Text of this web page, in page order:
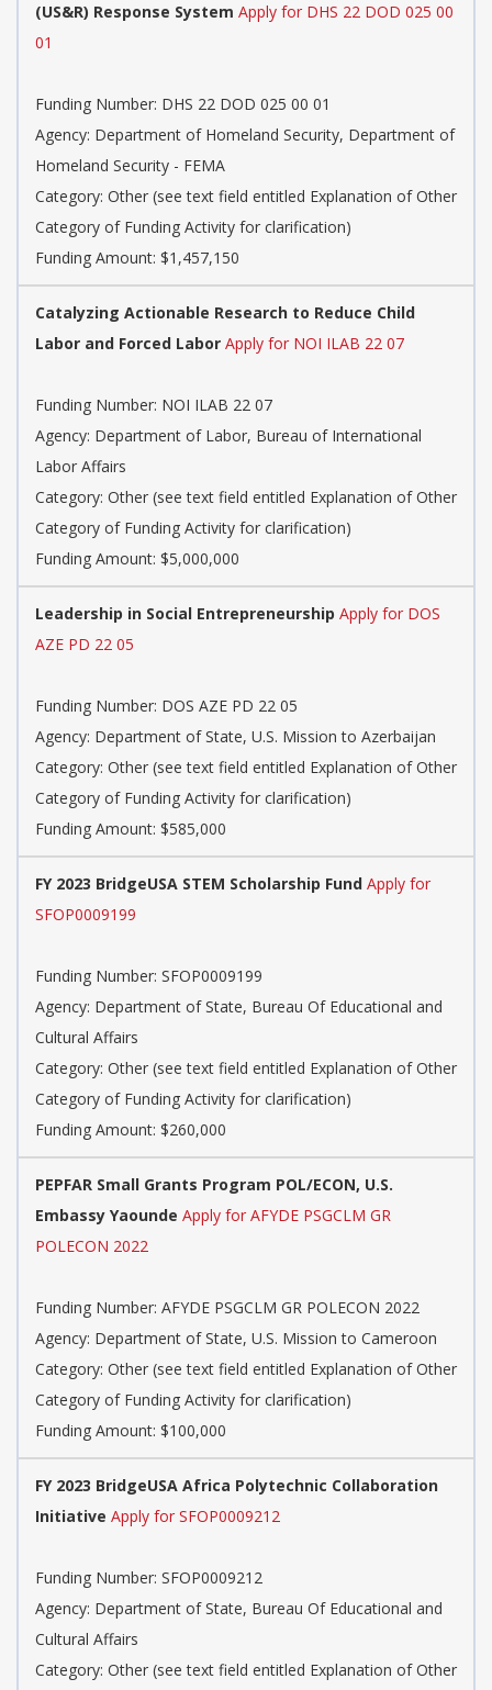
(US&R) Response System Apply for DHS 22 DOD 025 00
01
Funding Number: DHS 22 DOD 025 00 01
Agency: Department of Homeland Security, Department of
Homeland Security - FEMA
Category: Other (see text field entitled Explanation of Other
Category of Funding Activity for clarification)
Funding Amount: $1,457,150
Catalyzing Actionable Research to Reduce Child
Labor and Forced Labor Apply for NOI ILAB 22 07
Funding Number: NOI ILAB 22 07
Agency: Department of Labor, Bureau of International
Labor Affairs
Category: Other (see text field entitled Explanation of Other
Category of Funding Activity for clarification)
Funding Amount: $5,000,000
Leadership in Social Entrepreneurship Apply for DOS
AZE PD 22 05
Funding Number: DOS AZE PD 22 05
Agency: Department of State, U.S. Mission to Azerbaijan
Category: Other (see text field entitled Explanation of Other
Category of Funding Activity for clarification)
Funding Amount: $585,000
FY 2023 BridgeUSA STEM Scholarship Fund Apply for
SFOP0009199
Funding Number: SFOP0009199
Agency: Department of State, Bureau Of Educational and
Cultural Affairs
Category: Other (see text field entitled Explanation of Other
Category of Funding Activity for clarification)
Funding Amount: $260,000
PEPFAR Small Grants Program POL/ECON, U.S.
Embassy Yaounde Apply for AFYDE PSGCLM GR
POLECON 2022
Funding Number: AFYDE PSGCLM GR POLECON 2022
Agency: Department of State, U.S. Mission to Cameroon
Category: Other (see text field entitled Explanation of Other
Category of Funding Activity for clarification)
Funding Amount: $100,000
FY 2023 BridgeUSA Africa Polytechnic Collaboration
Initiative Apply for SFOP0009212
Funding Number: SFOP0009212
Agency: Department of State, Bureau Of Educational and
Cultural Affairs
Category: Other (see text field entitled Explanation of Other